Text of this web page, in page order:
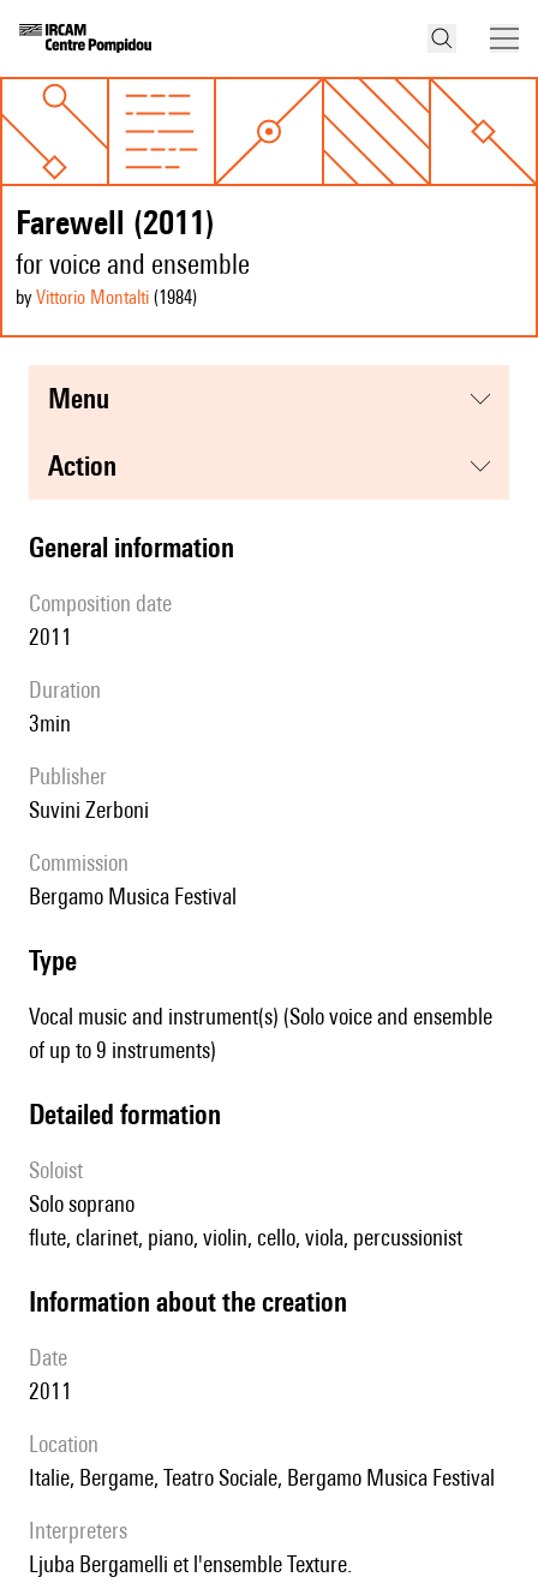
Farewell (2011)
for voice and ensemble
by Vittorio Montalti (1984)
menu
action
general information
composition date
2011
duration
3min
publisher
Suvini Zerboni
Commission
Bergamo Musica Festival
type
Vocal music and instrument(s) (Solo voice and ensemble
of up to 9 instruments)
detailed formation
Soloist
solo soprano
flute, clarinet, piano, violin, cello, viola, percussionist
information about the creation
date
2011
location
Italie, Bergame, Teatro Sociale, Bergamo Musica Festival
interpreters
Ljuba Bergamelli et l'ensemble Texture.